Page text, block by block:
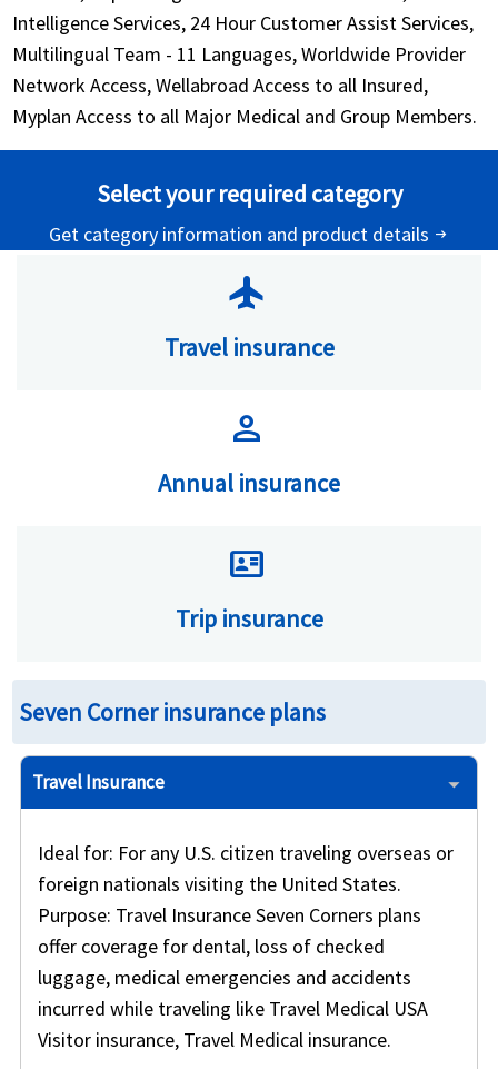
Intelligence Services, 24 Hour Customer Assist Services,
Multilingual Team - 11 Languages, Worldwide Provider
Network Access, Wellabroad Access to all Insured,
Myplan Access to all Major Medical and Group Members.
Select your required category
Get category information and product details arrow_right_alt
flight
Travel insurance
person
Annual insurance
id_card
Trip insurance
Seven Corner insurance plans
Travel Insurance
Ideal for: For any U.S. citizen traveling overseas or
foreign nationals visiting the United States.
Purpose: Travel Insurance Seven Corners plans
offer coverage for dental, loss of checked
luggage, medical emergencies and accidents
incurred while traveling like Travel Medical USA
Visitor insurance, Travel Medical insurance.